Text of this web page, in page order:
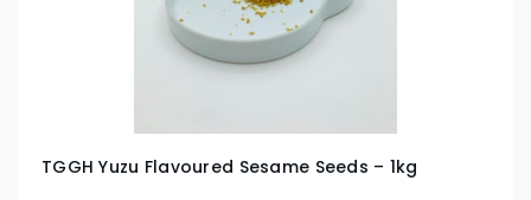
TGGH Yuzu Flavoured Sesame Seeds – 1kg